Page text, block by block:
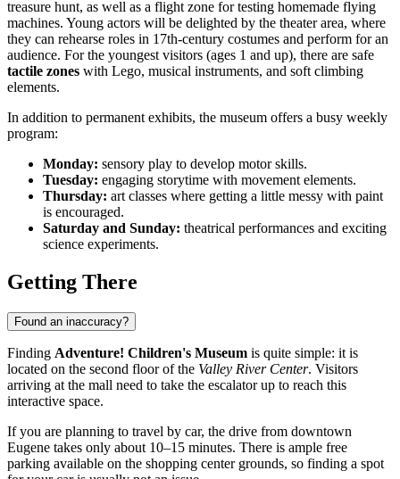
treasure hunt, as well as a flight zone for testing homemade flying
machines. Young actors will be delighted by the theater area, where
they can rehearse roles in 17th-century costumes and perform for an
audience. For the youngest visitors (ages 1 and up), there are safe
tactile zones with Lego, musical instruments, and soft climbing
elements.
In addition to permanent exhibits, the museum offers a busy weekly
program:
Monday: sensory play to develop motor skills.
Tuesday: engaging storytime with movement elements.
Thursday: art classes where getting a little messy with paint
is encouraged.
Saturday and Sunday: theatrical performances and exciting
science experiments.
Getting There
Found an inaccuracy?
Finding Adventure! Children's Museum is quite simple: it is
located on the second floor of the Valley River Center. Visitors
arriving at the mall need to take the escalator up to reach this
interactive space.
If you are planning to travel by car, the drive from downtown
Eugene takes only about 10–15 minutes. There is ample free
parking available on the shopping center grounds, so finding a spot